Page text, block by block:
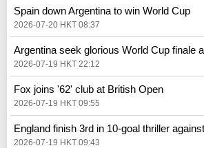
Spain down Argentina to win World Cup
2026-07-20 HKT 08:37
Argentina seek glorious World Cup finale
2026-07-19 HKT 22:12
Fox joins '62' club at British Open
2026-07-19 HKT 09:55
England finish 3rd in 10-goal thriller
2026-07-19 HKT 09:43